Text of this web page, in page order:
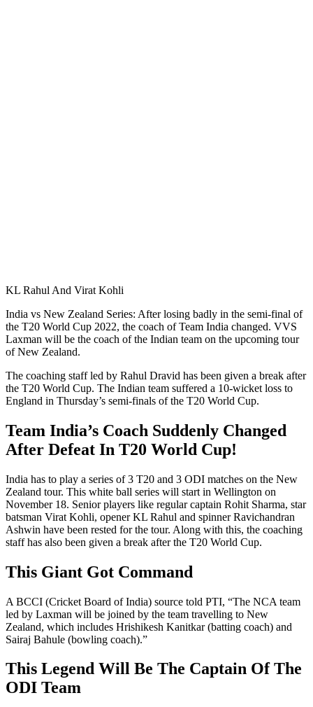
KL Rahul And Virat Kohli
India vs New Zealand Series: After losing badly in the semi-final of
the T20 World Cup 2022, the coach of Team India changed. VVS
Laxman will be the coach of the Indian team on the upcoming tour
of New Zealand.
The coaching staff led by Rahul Dravid has been given a break after
the T20 World Cup. The Indian team suffered a 10-wicket loss to
England in Thursday’s semi-finals of the T20 World Cup.
Team India’s Coach Suddenly Changed
After Defeat In T20 World Cup!
India has to play a series of 3 T20 and 3 ODI matches on the New
Zealand tour. This white ball series will start in Wellington on
November 18. Senior players like regular captain Rohit Sharma, star
batsman Virat Kohli, opener KL Rahul and spinner Ravichandran
Ashwin have been rested for the tour. Along with this, the coaching
staff has also been given a break after the T20 World Cup.
This Giant Got Command
A BCCI (Cricket Board of India) source told PTI, “The NCA team
led by Laxman will be joined by the team travelling to New
Zealand, which includes Hrishikesh Kanitkar (batting coach) and
Sairaj Bahule (bowling coach).”
This Legend Will Be The Captain Of The
ODI Team